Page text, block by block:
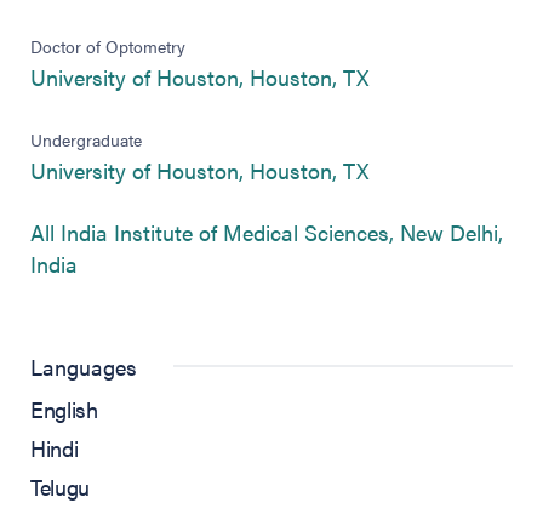
Doctor of Optometry
University of Houston, Houston, TX(opens in new
Undergraduate
University of Houston, Houston, TX(opens in new
All India Institute of Medical Sciences, New Delhi,
India
Languages
English
Hindi
Telugu